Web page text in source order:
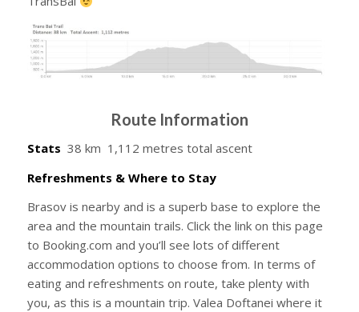
Route Information
Stats 38 km 1,112 metres total ascent
Refreshments & Where to Stay
Brasov is nearby and is a superb base to explore the
area and the mountain trails. Click the link on this page
to Booking.com and you’ll see lots of different
accommodation options to choose from. In terms of
eating and refreshments on route, take plenty with
you, as this is a mountain trip. Valea Doftanei where it